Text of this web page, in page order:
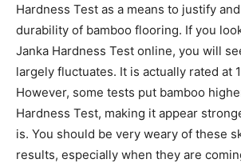
Hardness Test as a means to justify
durability of bamboo flooring. If you
Janka Hardness Test online, you will
largely fluctuates. It is actually rated at
However, some tests put bamboo
Hardness Test, making it appear
is. You should be very weary of these
results, especially when they are